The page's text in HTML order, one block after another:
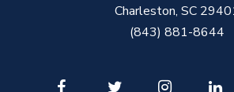
Charleston, SC
(843) 881-8644
FacebookTwitter Instagram